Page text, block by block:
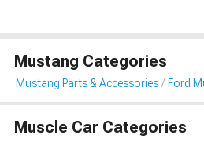
Mustang Categories
Mustang Parts & Accessories Ford
Muscle Car Categories